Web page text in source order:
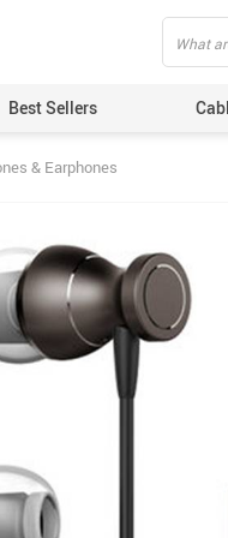
Best Sellers
& Earphones